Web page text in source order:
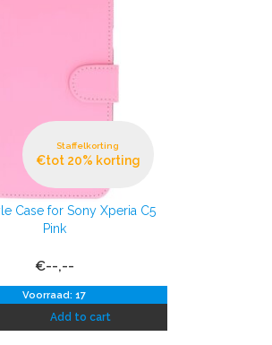
Staffelkorting
€tot 20% korting
Case for Sony Xperia C5
Pink
€--,--
Voorraad: 17
Add to cart